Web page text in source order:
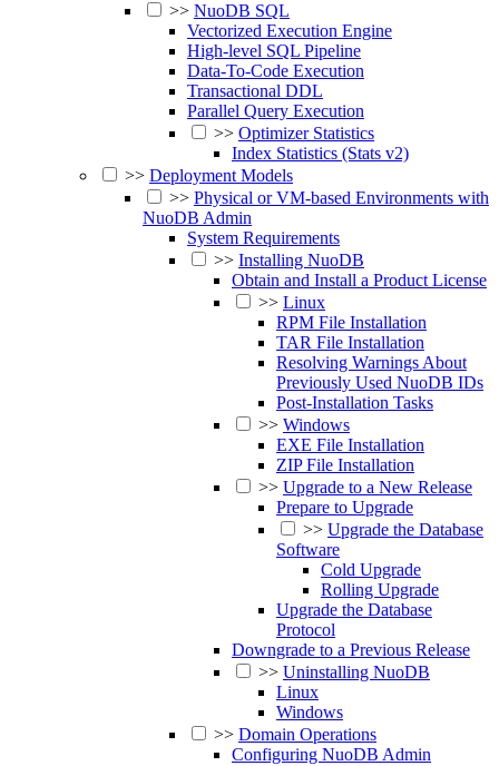
>> NuoDB SQL
Vectorized Execution Engine
High-level SQL Pipeline
Data-To-Code Execution
Transactional DDL
Parallel Query Execution
>> Optimizer Statistics
Index Statistics (Stats v2)
>> Deployment Models
>> Physical or VM-based Environments with
NuoDB Admin
System Requirements
>> Installing NuoDB
Obtain and Install a Product License
>> Linux
RPM File Installation
TAR File Installation
Resolving Warnings About
Previously Used NuoDB IDs
Post-Installation Tasks
>> Windows
EXE File Installation
ZIP File Installation
>> Upgrade to a New Release
Prepare to Upgrade
>> Upgrade the Database
Software
Cold Upgrade
Rolling Upgrade
Upgrade the Database
Protocol
Downgrade to a Previous Release
>> Uninstalling NuoDB
Linux
Windows
>> Domain Operations
Configuring NuoDB Admin